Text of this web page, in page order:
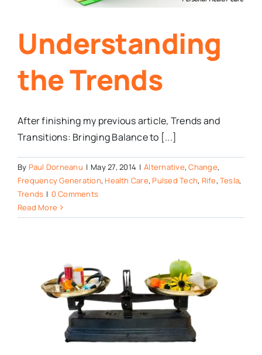
Understanding
the Trends
After finishing my previous article, Trends and
Transitions: Bringing Balance to [...]
By Paul Dorneanu | May 27, 2014 | Alternative,Change,
Frequency Generation, Health Care, Pulsed Tech, Rife, Tesla,
Trends | 0 Comments
Read More